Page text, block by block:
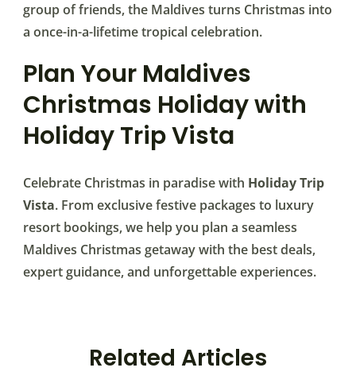
group of friends, the Maldives turns Christmas into
a once-in-a-lifetime tropical celebration.
Plan Your Maldives
Christmas Holiday with
Holiday Trip Vista
Celebrate Christmas in paradise with Holiday Trip
Vista. From exclusive festive packages to luxury
resort bookings, we help you plan a seamless
Maldives Christmas getaway with the best deals,
expert guidance, and unforgettable experiences.
Related Articles